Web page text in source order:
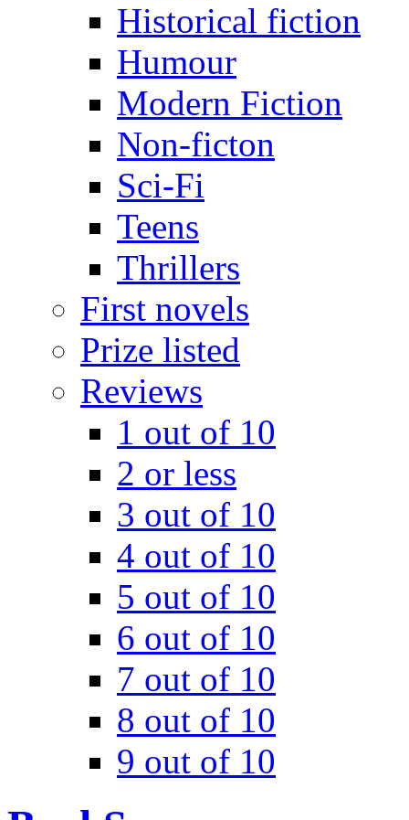
Historical fiction
Humour
Modern Fiction
Non-ficton
Sci-Fi
Teens
Thrillers
First novels
Prize listed
Reviews
1 out of 10
2 or less
3 out of 10
4 out of 10
5 out of 10
6 out of 10
7 out of 10
8 out of 10
9 out of 10